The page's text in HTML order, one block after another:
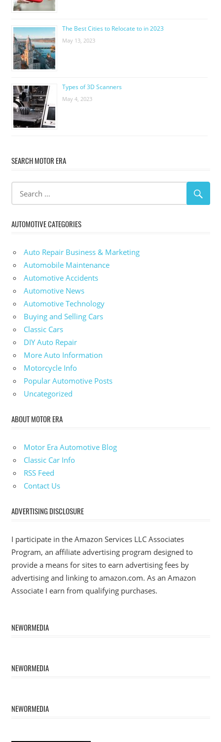
The Best Cities to Relocate to in 2023
May 13, 2023
Types of 3D Scanners
May 4, 2023
SEARCH MOTOR ERA
AUTOMOTIVE CATEGORIES
Auto Repair Business & Marketing
Automobile Maintenance
Automotive Accidents
Automotive News
Automotive Technology
Buying and Selling Cars
Classic Cars
DIY Auto Repair
More Auto Information
Motorcycle Info
Popular Automotive Posts
Uncategorized
ABOUT MOTOR ERA
Motor Era Automotive Blog
Classic Car Info
RSS Feed
Contact Us
ADVERTISING DISCLOSURE
I participate in the Amazon Services LLC Associates
Program, an affiliate advertising program designed to
provide a means for sites to earn advertising fees by
advertising and linking to amazon.com. As an Amazon
Associate I earn from qualifying purchases.
NEWORMEDIA
NEWORMEDIA
NEWORMEDIA